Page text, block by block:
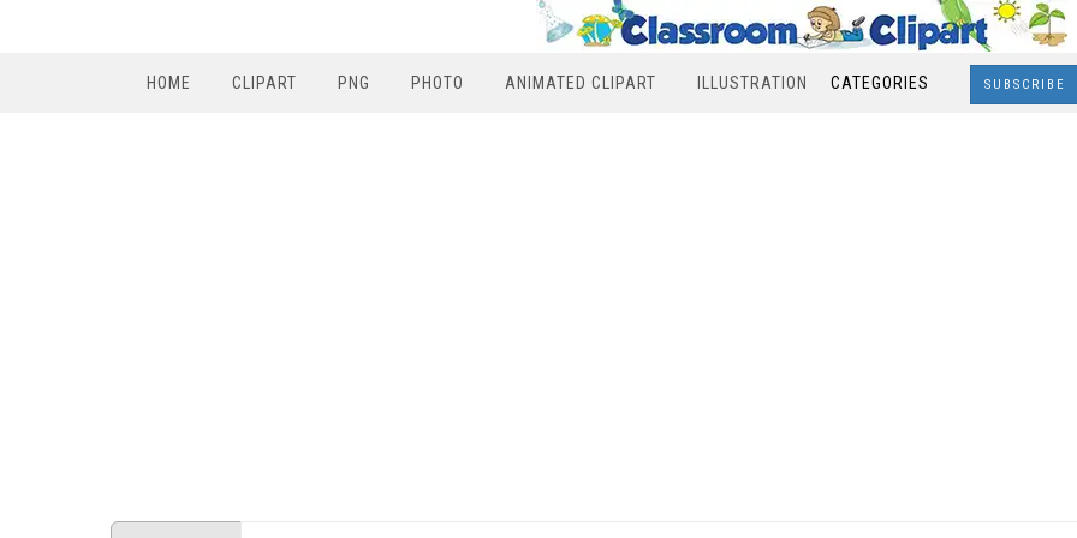
HOME CLIPART PNG PHOTO ANIMATED CLIPART ILLUSTRATION CATEGORIES SUBSCRIBE